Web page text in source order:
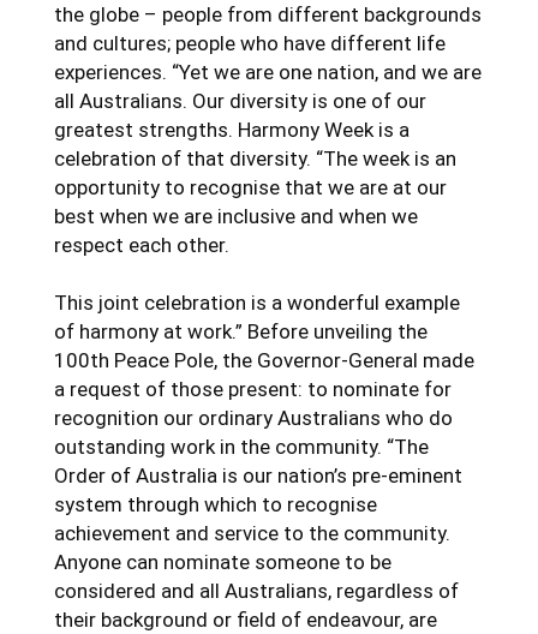
the globe – people from different backgrounds
and cultures; people who have different life
experiences. “Yet we are one nation, and we are
all Australians. Our diversity is one of our
greatest strengths. Harmony Week is a
celebration of that diversity. “The week is an
opportunity to recognise that we are at our
best when we are inclusive and when we
respect each other.
This joint celebration is a wonderful example
of harmony at work.” Before unveiling the
100th Peace Pole, the Governor-General made
a request of those present: to nominate for
recognition our ordinary Australians who do
outstanding work in the community. “The
Order of Australia is our nation’s pre-eminent
system through which to recognise
achievement and service to the community.
Anyone can nominate someone to be
considered and all Australians, regardless of
their background or field of endeavour, are